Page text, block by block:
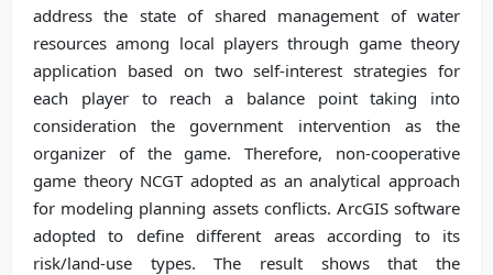
address the state of shared management of water
resources among local players through game theory
application based on two self-interest strategies for
each player to reach a balance point taking into
consideration the government intervention as the
organizer of the game. Therefore, non-cooperative
game theory NCGT adopted as an analytical approach
for modeling planning assets conflicts. ArcGIS software
adopted to define different areas according to its
risk/land-use types. The result shows that the